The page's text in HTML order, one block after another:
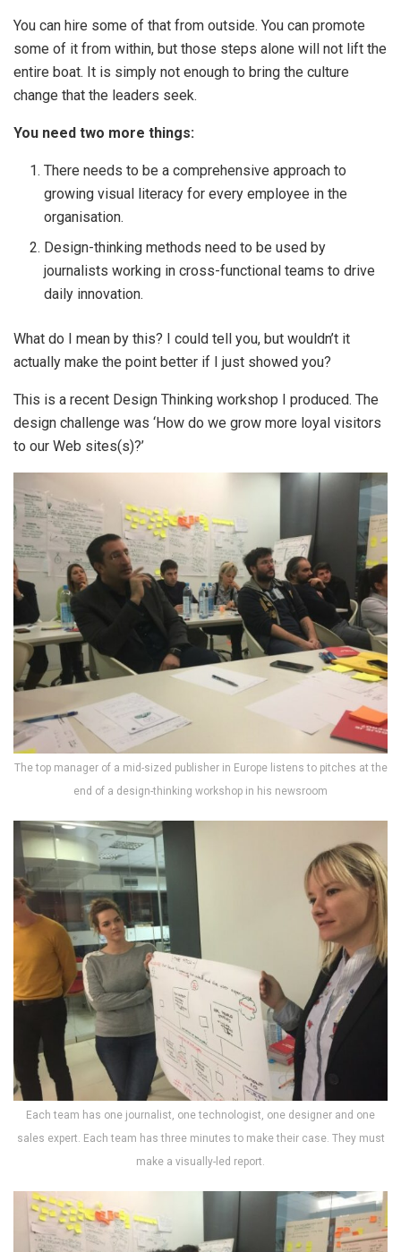
You can hire some of that from outside. You can promote
some of it from within, but those steps alone will not lift the
entire boat. It is simply not enough to bring the culture
change that the leaders seek.
You need two more things:
There needs to be a comprehensive approach to
growing visual literacy for every employee in the
organisation.
Design-thinking methods need to be used by
journalists working in cross-functional teams to drive
daily innovation.
What do I mean by this? I could tell you, but wouldn’t it
actually make the point better if I just showed you?
This is a recent Design Thinking workshop I produced. The
design challenge was ‘How do we grow more loyal visitors
to our Web sites(s)?’
The top manager of a mid-sized publisher in Europe listens to pitches at the
end of a design-thinking workshop in his newsroom
Each team has one journalist, one technologist, one designer and one
sales expert. Each team has three minutes to make their case. They must
make a visually-led report.